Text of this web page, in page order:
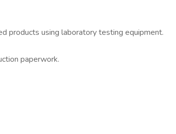
products using laboratory testing equipment.
paperwork.